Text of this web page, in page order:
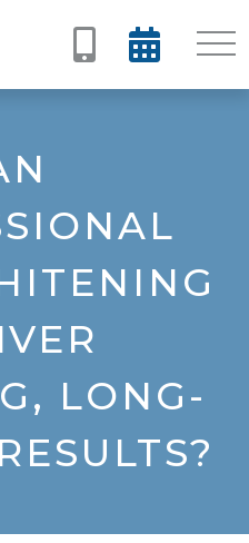
 
LONG-